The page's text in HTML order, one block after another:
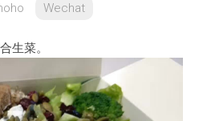
Wechat
生菜。